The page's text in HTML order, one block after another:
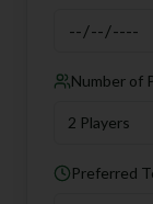
Number of
2 Players
Preferred